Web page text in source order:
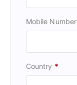
Mobile Number
Country *